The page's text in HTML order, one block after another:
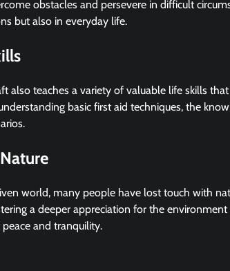
obstacles and persevere in difficult
but also in everyday life.
also teaches a variety of valuable life skills
basic first aid techniques, the
world, many people have lost touch with
a deeper appreciation for the
and tranquility.